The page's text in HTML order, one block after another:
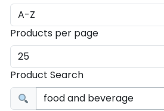
Products per page
Product Search